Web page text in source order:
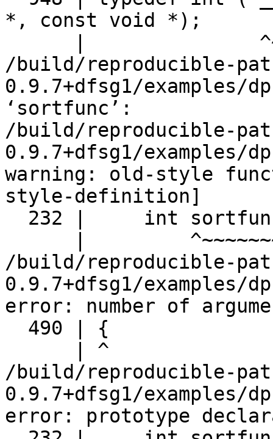
*, const void *);
/build/reproducible-
0.9.7+dfsg1/examples/
‘sortfunc’:
/build/reproducible-
0.9.7+dfsg1/examples/
warning: old-style
style-definition]
/build/reproducible-
0.9.7+dfsg1/examples/
error: number of
/build/reproducible-
0.9.7+dfsg1/examples/
error: prototype